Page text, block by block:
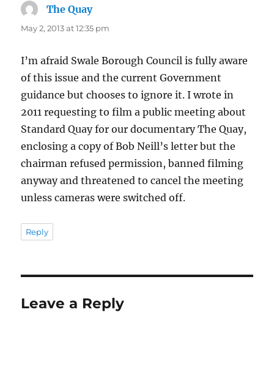
The Quaysays:
May 2, 2013 at 12:35 pm
I’m afraid Swale Borough Council is fully aware
of this issue and the current Government
guidance but chooses to ignore it. I wrote in
2011 requesting to film a public meeting about
Standard Quay for our documentary The Quay,
enclosing a copy of Bob Neill’s letter but the
chairman refused permission, banned filming
anyway and threatened to cancel the meeting
unless cameras were switched off.
Reply
Leave a Reply